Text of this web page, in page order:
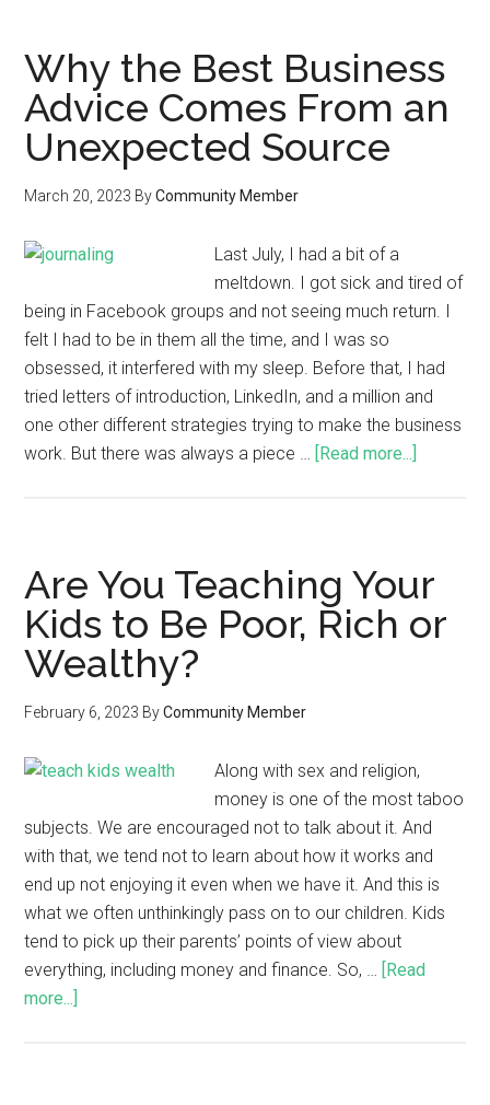
Why the Best Business
Advice Comes From an
Unexpected Source
March 20, 2023 ByCommunity Member
Last July, I had a bit of a
meltdown. I got sick and tired of
being in Facebook groups and not seeing much return. I
felt I had to be in them all the time, and I was so
obsessed, it interfered with my sleep. Before that, I had
tried letters of introduction, LinkedIn, and a million and
one other different strategies trying to make the business
work. But there was always a piece … [Read more...]
Are You Teaching Your
Kids to Be Poor, Rich or
Wealthy?
February 6, 2023 ByCommunity Member
Along with sex and religion,
money is one of the most taboo
subjects. We are encouraged not to talk about it. And
with that, we tend not to learn about how it works and
end up not enjoying it even when we have it. And this is
what we often unthinkingly pass on to our children. Kids
tend to pick up their parents’ points of view about
everything, including money and finance. So, … [Read
more...]